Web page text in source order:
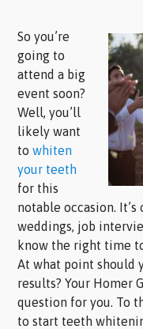
So you’re
going to
attend a big
event soon?
Well, you’ll
likely want
towhiten
your teeth
for this
notable occasion.
weddings, job
know the right time
At what point should
results? Your Homer
question for you. To
to start teeth